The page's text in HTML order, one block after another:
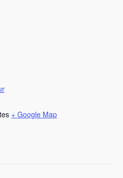
+ Google Map